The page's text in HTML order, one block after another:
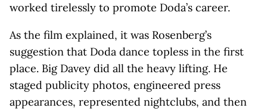
worked tirelessly to promote Doda’s career.
As the film explained, it was Rosenberg’s
suggestion that Doda dance topless in the first
place. Big Davey did all the heavy lifting. He
staged publicity photos, engineered press
appearances, represented nightclubs, and then